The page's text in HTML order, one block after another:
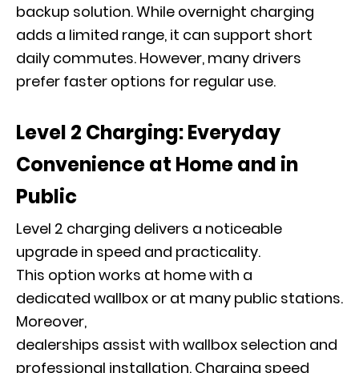
backup solution. While overnight charging
adds a limited range, it can support short
daily commutes. However, many drivers
prefer faster options for regular use.
Level 2 Charging: Everyday
Convenience at Home and in
Public
Level 2 charging delivers a noticeable
upgrade in speed and practicality.
This option works at home with a
dedicated wallbox or at many public stations.
Moreover,
dealerships assist with wallbox selection and
professional installation. Charging speed